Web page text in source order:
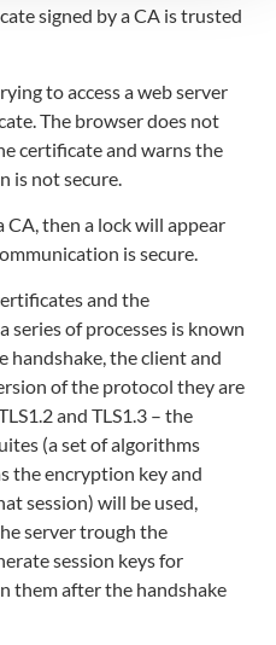
signed by a CA is trusted
to access a web server
The browser does not
certificate and warns the
is not secure.
CA, then a lock will appear
is secure.
and the
series of processes is known
handshake, the client and
of the protocol they are
and TLS1.3 – the
(a set of algorithms
the encryption key and
session) will be used,
server trough the
session keys for
them after the handshake